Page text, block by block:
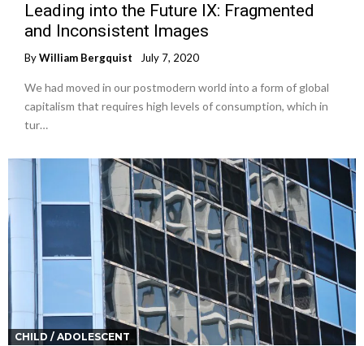
Leading into the Future IX: Fragmented
and Inconsistent Images
ByWilliam Bergquist July 7, 2020
We had moved in our postmodern world into a form of global
capitalism that requires high levels of consumption, which in
tur…
CHILD / ADOLESCENT